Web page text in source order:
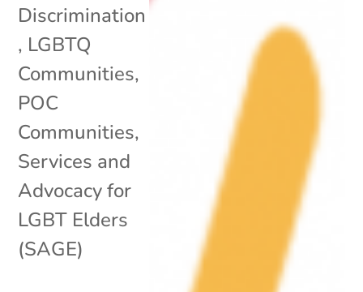
Discrimination
, LGBTQ
Communities,
POC
Communities,
Services and
Advocacy for
LGBT Elders
(SAGE)